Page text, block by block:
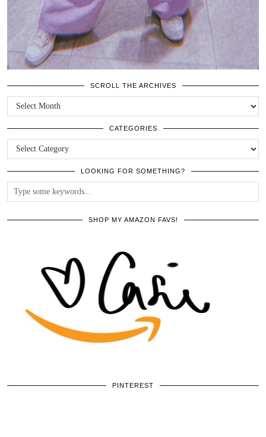
SCROLL THE ARCHIVES
SCROLL
THE
ARCHIVES
CATEGORIES
CATEGORIES
LOOKING FOR SOMETHING?
SHOP MY AMAZON FAVS!
PINTEREST